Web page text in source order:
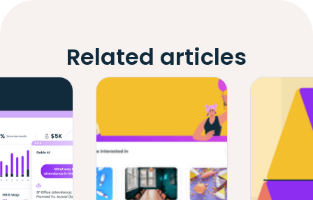
Related articles